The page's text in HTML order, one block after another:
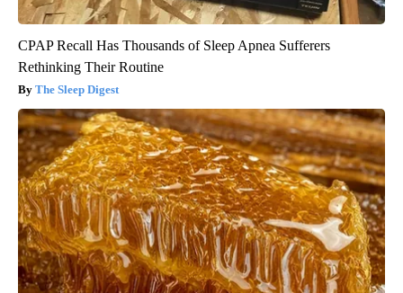
CPAP Recall Has Thousands of Sleep Apnea Sufferers
Rethinking Their Routine
The Sleep Digest